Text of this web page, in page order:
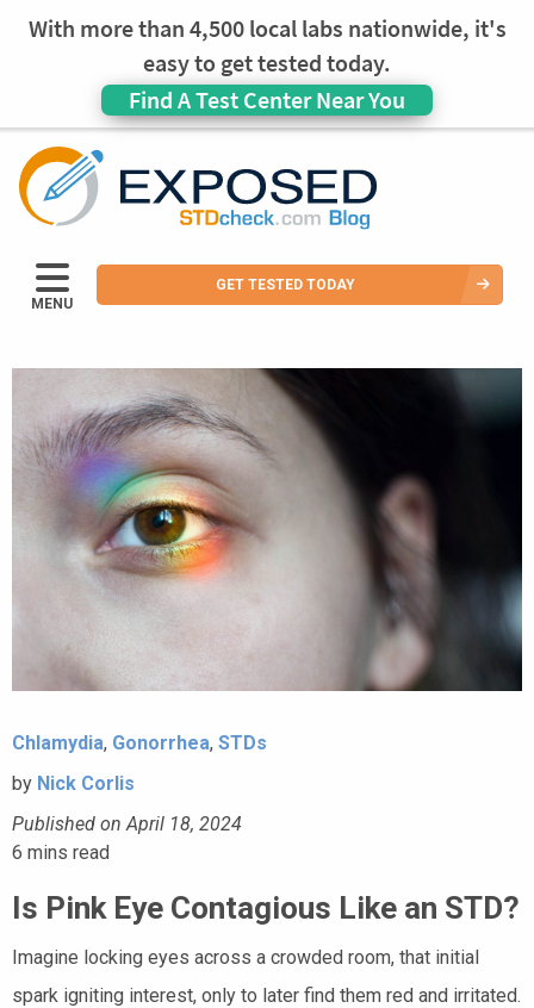
With more than 4,500 local labs nationwide, it's
easy to get tested today.
Find A Test Center Near You
MENU
GET TESTED TODAY
Chlamydia, Gonorrhea, STDs
by Nick Corlis
Published on April 18, 2024
6 mins read
Is Pink Eye Contagious Like an STD?
Imagine locking eyes across a crowded room, that initial
spark igniting interest, only to later find them red and irritated.